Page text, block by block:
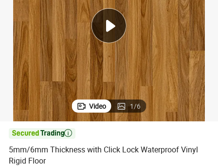
weight loss capsule
basketball shoe
motorcycle
Video 1/6

5mm/6mm Thickness with Click Lock Waterproof Vinyl
Rigid Floor